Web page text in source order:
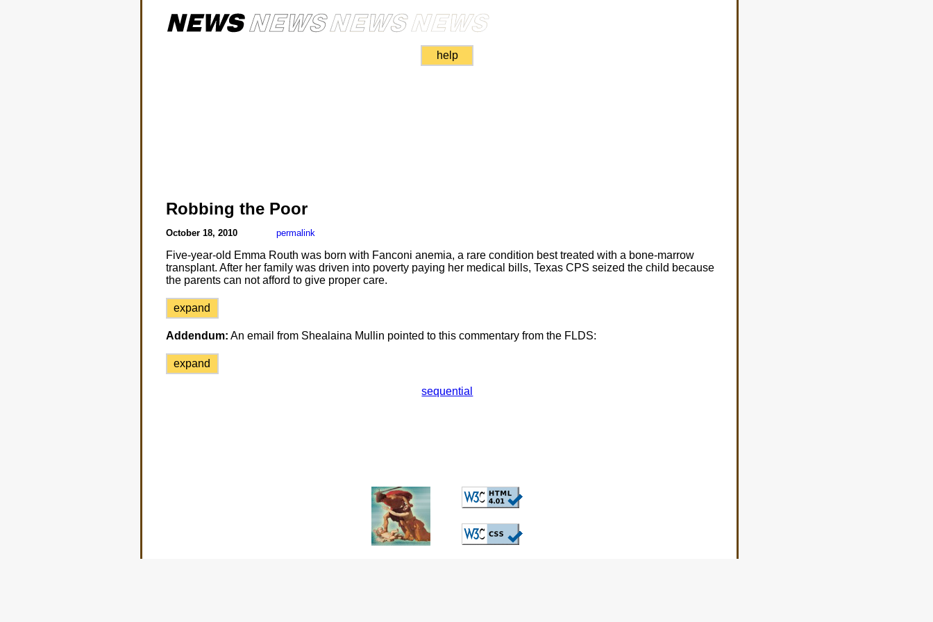
help
Robbing the Poor
October 18, 2010 permalink
Five-year-old Emma Routh was born with Fanconi anemia, a rare condition best treated with a bone-marrow
transplant. After her family was driven into poverty paying her medical bills, Texas CPS seized the child because
the parents can not afford to give proper care.
expand
Addendum: An email from Shealaina Mullin pointed to this commentary from the FLDS:
expand
sequential